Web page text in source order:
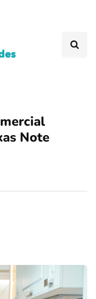
Note